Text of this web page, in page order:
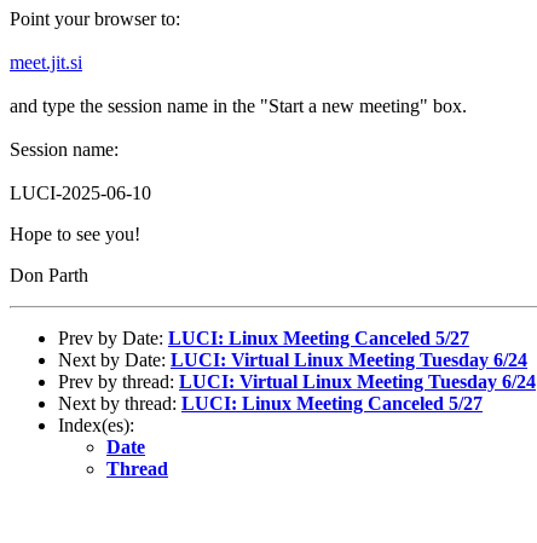
Point your browser to:
meet.jit.si
and type the session name in the "Start a new meeting" box.
Session name:
LUCI-2025-06-10
Hope to see you!
Don Parth
Prev by Date: LUCI: Linux Meeting Canceled 5/27
Next by Date: LUCI: Virtual Linux Meeting Tuesday 6/24
Prev by thread: LUCI: Virtual Linux Meeting Tuesday 6/24
Next by thread: LUCI: Linux Meeting Canceled 5/27
Index(es):
Date
Thread